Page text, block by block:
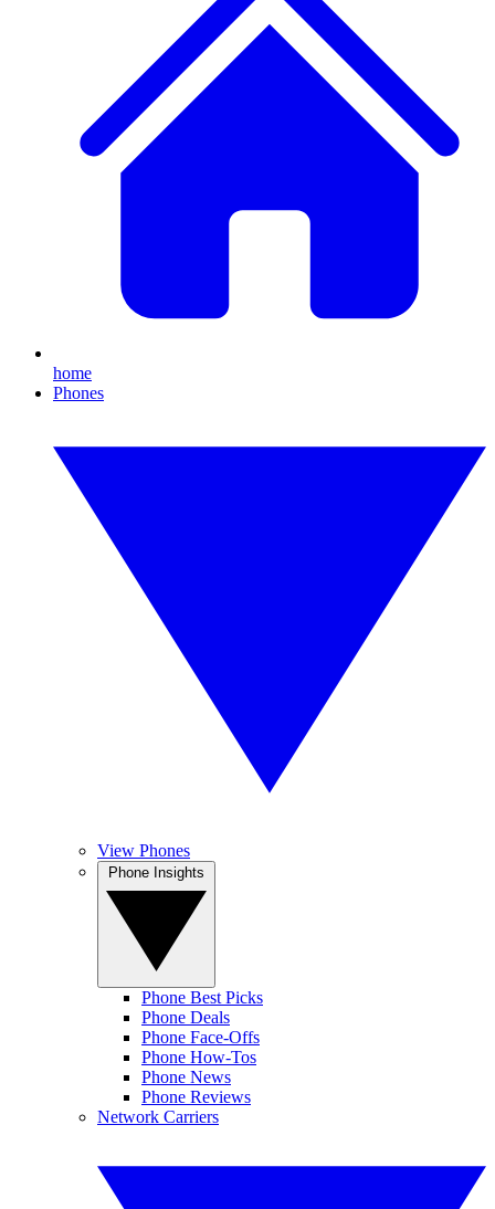
home
Phones
View Phones
Phone Best Picks
Phone Deals
Phone Face-Offs
Phone How-Tos
Phone News
Phone Reviews
Network Carriers